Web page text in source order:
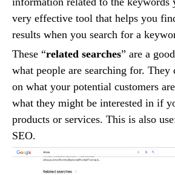
very effective tool that helps you
results when you search for a
These “related searches” are a
what people are searching for. They
on what your potential customers
what they might be interested in if
products or services. This is also
SEO.